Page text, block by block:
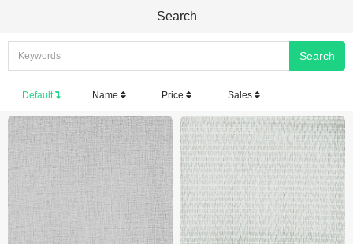
Search
Default Name Price Sales